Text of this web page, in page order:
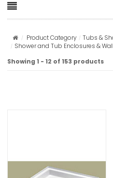
Product Category
Tubs &
Shower and Tub Enclosures &
Showing 1 - 12 of 153 products